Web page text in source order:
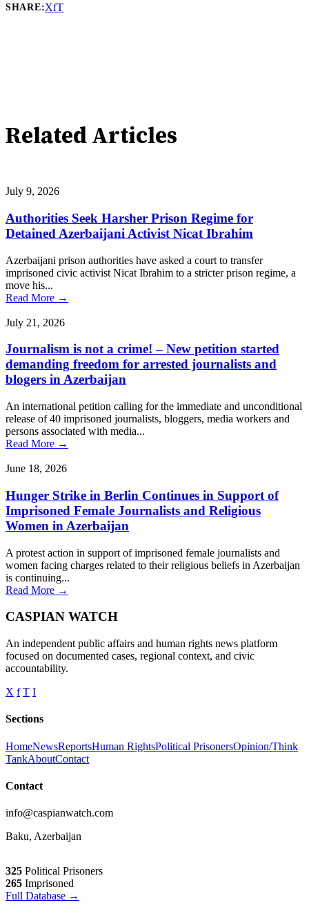
SHARE:XfT
Related Articles
July 9, 2026
Authorities Seek Harsher Prison Regime for
Detained Azerbaijani Activist Nicat Ibrahim
Azerbaijani prison authorities have asked a court to transfer
imprisoned civic activist Nicat Ibrahim to a stricter prison regime, a
move his...
Read More →
July 21, 2026
Journalism is not a crime! – New petition started
demanding freedom for arrested journalists and
blogers in Azerbaijan
An international petition calling for the immediate and unconditional
release of 40 imprisoned journalists, bloggers, media workers and
persons associated with media...
Read More →
June 18, 2026
Hunger Strike in Berlin Continues in Support of
Imprisoned Female Journalists and Religious
Women in Azerbaijan
A protest action in support of imprisoned female journalists and
women facing charges related to their religious beliefs in Azerbaijan
is continuing...
Read More →
CASPIAN WATCH
An independent public affairs and human rights news platform
focused on documented cases, regional context, and civic
accountability.
X f T I
Sections
HomeNewsReportsHuman RightsPolitical PrisonersOpinion/Think
TankAboutContact
Contact
info@caspianwatch.com
Baku, Azerbaijan
325 Political Prisoners
265 Imprisoned
Full Database →